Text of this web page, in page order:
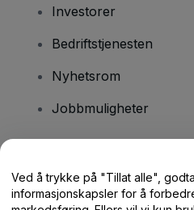
Investorer
Bedriftstjenesten
Nyhetsrom
Jobbmuligheter
Hjelpesenter / kontakt
Ved å trykke på "Tillat alle",
informasjonskapsler for å